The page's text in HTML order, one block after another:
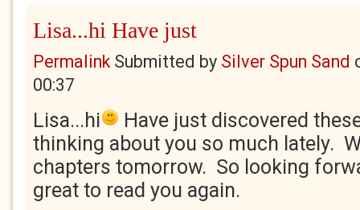
Lisa...hi Have just
PermalinkSubmitted by Silver Spun Sand
00:37
Lisa...hi
Have just discovered
thinking about you so much lately.
chapters tomorrow. So looking
great to read you again.